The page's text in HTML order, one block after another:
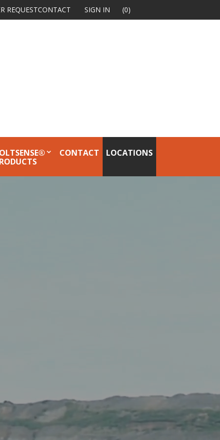
REQUESTCONTACT SIGN IN (0)
CONTACT LOCATIONS